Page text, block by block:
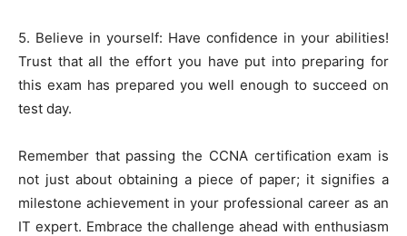
5. Believe in yourself: Have confidence in your abilities!
Trust that all the effort you have put into preparing for
this exam has prepared you well enough to succeed on
test day.
Remember that passing the CCNA certification exam is
not just about obtaining a piece of paper; it signifies a
milestone achievement in your professional career as an
IT expert. Embrace the challenge ahead with enthusiasm